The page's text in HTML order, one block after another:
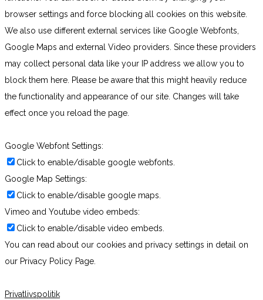
browser settings and force blocking all cookies on this website.
We also use different external services like Google Webfonts,
Google Maps and external Video providers. Since these providers
may collect personal data like your IP address we allow you to
block them here. Please be aware that this might heavily reduce
the functionality and appearance of our site. Changes will take
effect once you reload the page.
Google Webfont Settings:
Click to enable/disable google webfonts.
Google Map Settings:
Click to enable/disable google maps.
Vimeo and Youtube video embeds:
Click to enable/disable video embeds.
You can read about our cookies and privacy settings in detail on
our Privacy Policy Page.
Privatlivspolitik